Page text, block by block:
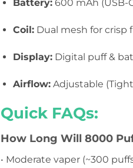
Battery:600 mAh (USB-
Coil:Dual mesh for crisp
Display:Digital puff &
Airflow:Adjustable
Quick FAQs:
How Long Will 8000
• Moderate vaper (~300